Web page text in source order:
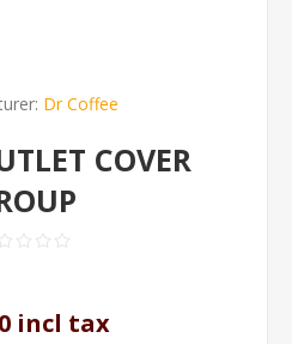
Dr Coffee
COVER
incl tax